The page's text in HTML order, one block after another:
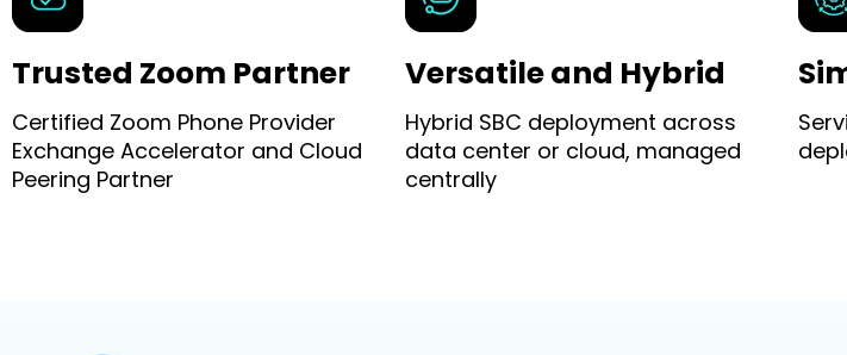
Trusted Zoom Partner
Certified Zoom Phone Provider
Exchange Accelerator and Cloud
Peering Partner
Versatile and Hybrid
Hybrid SBC deployment across
data center or cloud, managed
centrally